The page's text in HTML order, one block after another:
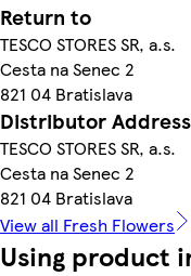
Return to
TESCO STORES SR, a.s.
Cesta na Senec 2
821 04 Bratislava
Distributor Address
TESCO STORES SR, a.s.
Cesta na Senec 2
821 04 Bratislava
View all Fresh Flowers
Using product